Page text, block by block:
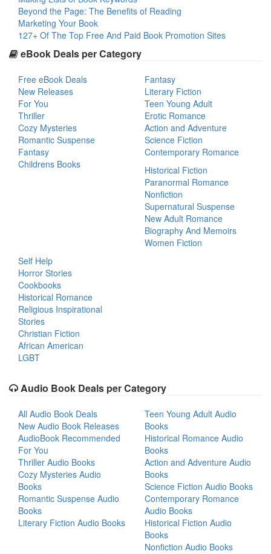
Beyond the Page: The Benefits of Reading
Marketing Your Book
127+ Of The Top Free And Paid Book Promotion Sites
eBook Deals per Category
Free eBook Deals
New Releases
For You
Thriller
Cozy Mysteries
Romantic Suspense
Fantasy
Childrens Books
Fantasy
Literary Fiction
Teen Young Adult
Erotic Romance
Action and Adventure
Science Fiction
Contemporary Romance
Historical Fiction
Paranormal Romance
Nonfiction
Supernatural Suspense
New Adult Romance
Biography And Memoirs
Women Fiction
Self Help
Horror Stories
Cookbooks
Historical Romance
Religious Inspirational
Stories
Christian Fiction
African American
LGBT
Audio Book Deals per Category
All Audio Book Deals
New Audio Book Releases
AudioBook Recommended
For You
Thriller Audio Books
Cozy Mysteries Audio
Books
Romantic Suspense Audio
Books
Literary Fiction Audio Books
Teen Young Adult Audio
Books
Historical Romance Audio
Books
Action and Adventure Audio
Books
Science Fiction Audio Books
Contemporary Romance
Audio Books
Historical Fiction Audio
Books
Nonfiction Audio Books